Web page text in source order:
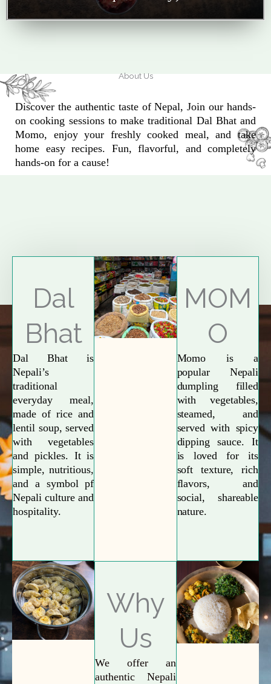
About Us
Discover the authentic taste of Nepal, Join our hands-
on cooking sessions to make traditional Dal Bhat and
Momo, enjoy your freshly cooked meal, and take
home easy recipes. Fun, flavorful, and completely
hands-on for a cause!
Explore More
Dal
Bhat
Dal Bhat is
Nepali’s
traditional
everyday meal,
made of rice and
lentil soup, served
with vegetables
and pickles. It is
simple, nutritious,
and a symbol pf
Nepali culture and
hospitality.
MOM
O
Momo is a
popular Nepali
dumpling filled
with vegetables,
steamed, and
served with spicy
dipping sauce. It
is loved for its
soft texture, rich
flavors, and
social, shareable
nature.
Why
Us
We offer an
authentic Nepali